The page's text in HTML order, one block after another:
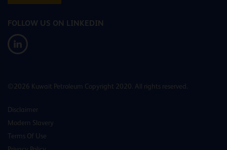
FOLLOW US ON LINKEDIN
©2026 Kuwait Petroleum Copyright 2020. All rights reserved.
Disclaimer
Modern Slavery
Terms Of Use